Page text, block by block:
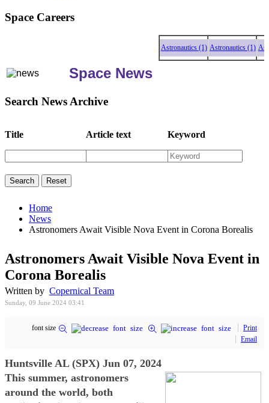
Space Careers
Astronautics (1) Astronautics (1)
Space News
Search News Archive
Title Article text Keyword
Home
News
Astronomers Await Visible Nova Event in Corona Borealis
Astronomers Await Visible Nova Event in
Corona Borealis
Written by Copernical Team
Sunday, 09 June 2024 03:41
font size
Print
Email
Huntsville AL (SPX) Jun 07, 2024
This summer, astronomers
around the world, both